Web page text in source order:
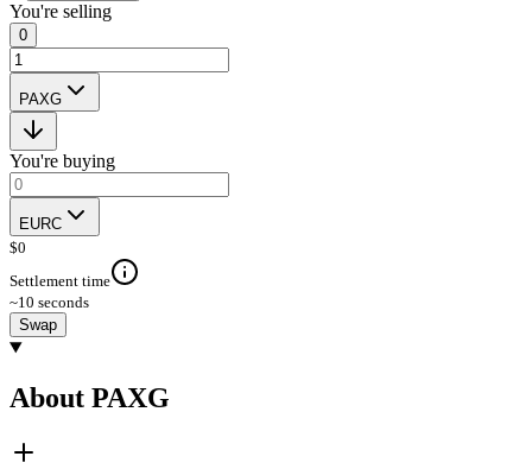
You're selling
0
PAXG
You're buying
EURC
$0
Settlement time
~10 seconds
Swap
About PAXG